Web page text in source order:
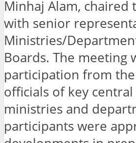
Minhaj Alam, chaired
with senior
Ministries/
Boards. The meeting
participation from
officials of key
ministries and
participants were